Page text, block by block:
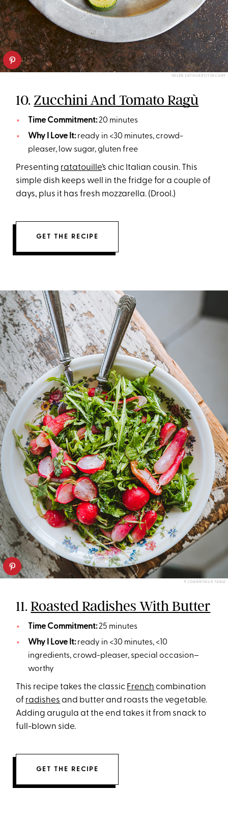
HELEN CATHCART/TUSCANY
10.Zucchini And Tomato Ragù
Time Commitment:20 minutes
Why I Love It:ready in <30 minutes, crowd-
pleaser, low sugar, gluten free
Presenting ratatouille’s chic Italian cousin. This
simple dish keeps well in the fridge for a couple of
days, plus it has fresh mozzarella. (Drool.)
GET THE RECIPE
© JOANN PAI/À TABLE
11.Roasted Radishes With Butter
Time Commitment:25 minutes
Why I Love It:ready in <30 minutes, <10
ingredients, crowd-pleaser, special occasion–
worthy
This recipe takes the classic French combination
of radishes and butter and roasts the vegetable.
Adding arugula at the end takes it from snack to
full-blown side.
GET THE RECIPE